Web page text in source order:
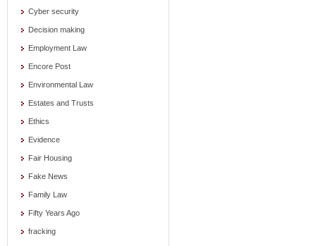
Cyber security
Decision making
Employment Law
Encore Post
Environmental Law
Estates and Trusts
Ethics
Evidence
Fair Housing
Fake News
Family Law
Fifty Years Ago
fracking